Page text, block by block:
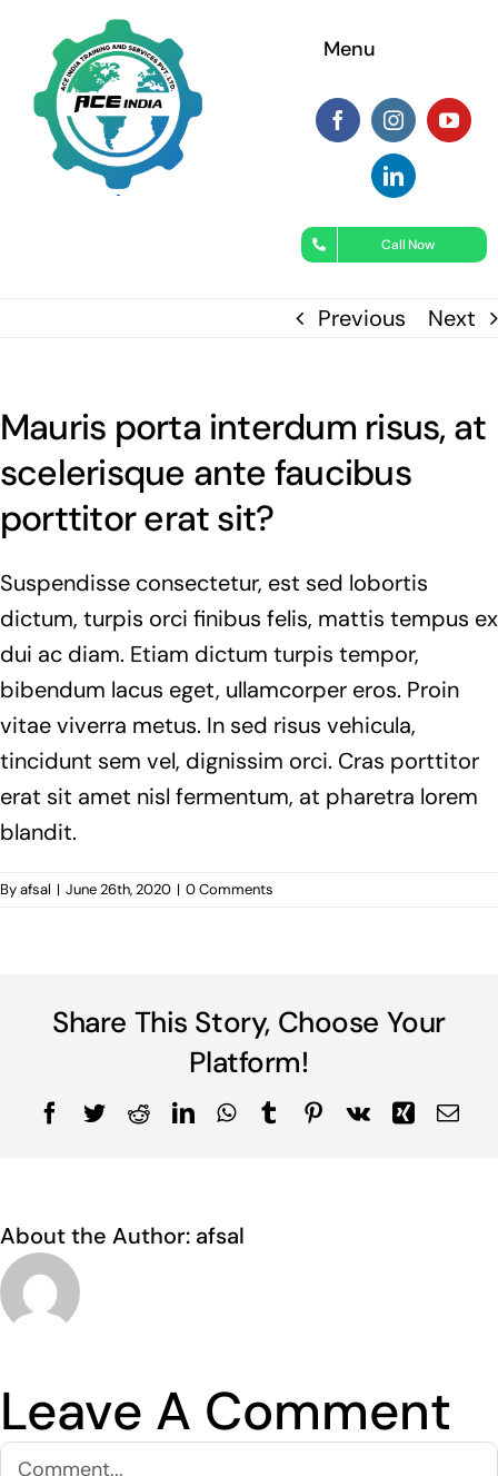
content
Menu
Call Now
Previous Next
Mauris porta interdum risus, at
scelerisque ante faucibus
porttitor erat sit?
Suspendisse consectetur, est sed lobortis
dictum, turpis orci finibus felis, mattis tempus ex
dui ac diam. Etiam dictum turpis tempor,
bibendum lacus eget, ullamcorper eros. Proin
vitae viverra metus. In sed risus vehicula,
tincidunt sem vel, dignissim orci. Cras porttitor
erat sit amet nisl fermentum, at pharetra lorem
blandit.
Byafsal | June 26th, 2020 | 0 Comments
Share This Story, Choose Your
Platform!
Facebook
TwitterRedditLinkedInWhatsApp
TumblrPinterest
Vk Xing
About the Author: afsal
Leave A Comment
Comment